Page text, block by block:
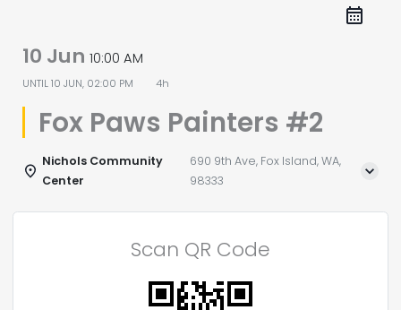
10 Jun 10:00 AM
UNTIL10 JUN, 02:00 PM 4h
Fox Paws Painters #2
Nichols Community
Center
690 9th Ave, Fox Island, WA,
98333
Scan QR Code